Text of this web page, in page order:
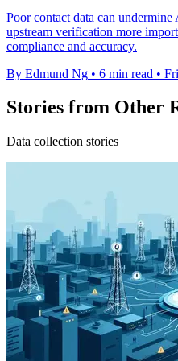
Poor contact data can
upstream verification more
compliance and accuracy.
By Edmund Ng • 6 min read •
Stories from Other
Data collection stories